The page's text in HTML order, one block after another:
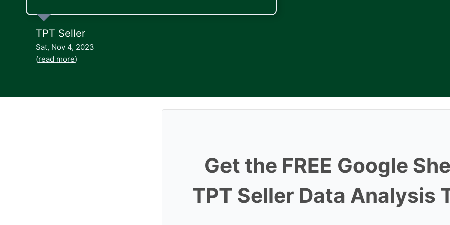
TPT Seller
Sat, Nov 4, 2023
(read more)
Get the FREE Google
TPT Seller Data Analysis